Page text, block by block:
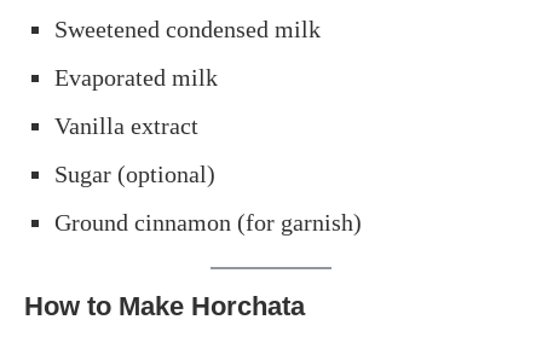
Sweetened condensed milk
Evaporated milk
Vanilla extract
Sugar (optional)
Ground cinnamon (for garnish)
How to Make Horchata